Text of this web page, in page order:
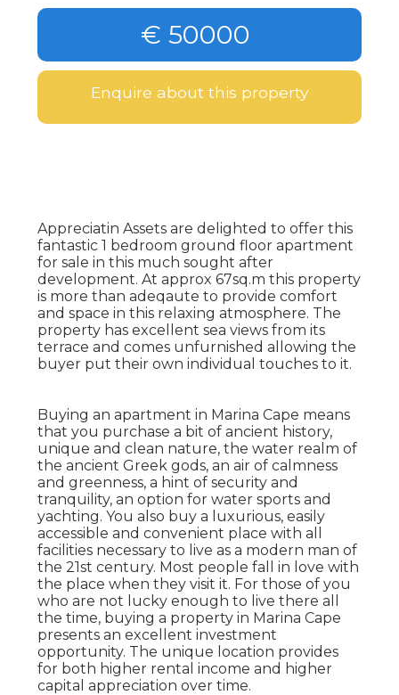
€ 50000
Enquire about this property
Appreciatin Assets are delighted to offer this
fantastic 1 bedroom ground floor apartment
for sale in this much sought after
development. At approx 67sq.m this property
is more than adeqaute to provide comfort
and space in this relaxing atmosphere. The
property has excellent sea views from its
terrace and comes unfurnished allowing the
buyer put their own individual touches to it.
Buying an apartment in Marina Cape means
that you purchase a bit of ancient history,
unique and clean nature, the water realm of
the ancient Greek gods, an air of calmness
and greenness, a hint of security and
tranquility, an option for water sports and
yachting. You also buy a luxurious, easily
accessible and convenient place with all
facilities necessary to live as a modern man of
the 21st century. Most people fall in love with
the place when they visit it. For those of you
who are not lucky enough to live there all
the time, buying a property in Marina Cape
presents an excellent investment
opportunity. The unique location provides
for both higher rental income and higher
capital appreciation over time.